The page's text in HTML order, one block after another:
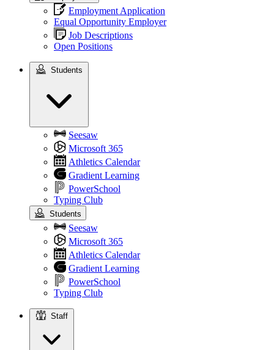
Employment Application
Equal Opportunity Employer
Job Descriptions
Open Positions
Students
Seesaw
Microsoft 365
Athletics Calendar
Gradient Learning
PowerSchool
Typing Club
Students
Seesaw
Microsoft 365
Athletics Calendar
Gradient Learning
PowerSchool
Typing Club
Staff